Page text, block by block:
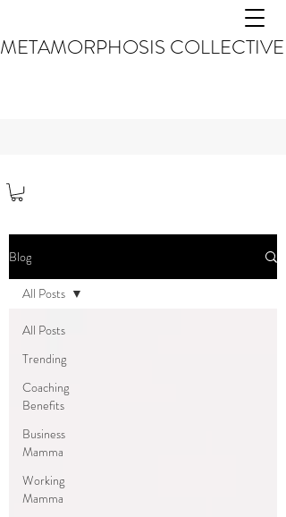
METAMORPHOSIS COLLECTIVE
Blog
All Posts
Trending
Coaching
Benefits
Business
Mamma
Working
Mamma
All Posts